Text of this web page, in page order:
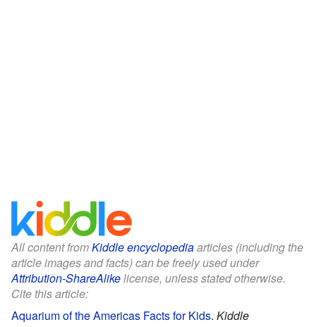
All content fromKiddle encyclopediaarticles (including the
article images and facts) can be freely used under
Attribution-ShareAlikelicense, unless stated otherwise.
Cite this article:
Aquarium of the Americas Facts for Kids. Kiddle